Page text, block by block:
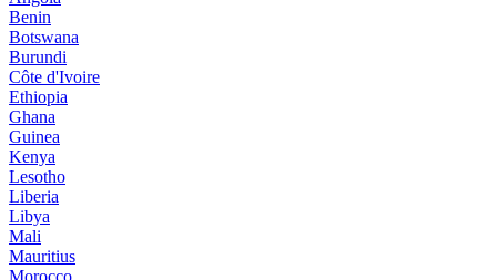
Benin
Botswana
Burundi
Côte d'Ivoire
Ethiopia
Ghana
Guinea
Kenya
Lesotho
Liberia
Libya
Mali
Mauritius
Morocco